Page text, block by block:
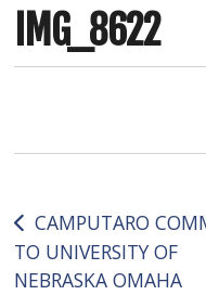
IMG_8622
Post
navigation
CAMPUTARO
TO UNIVERSITY OF
NEBRASKA OMAHA